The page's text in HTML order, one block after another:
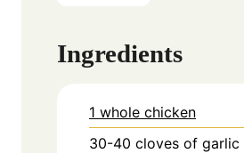
Ingredients
1 whole chicken
30-40 cloves of garlic